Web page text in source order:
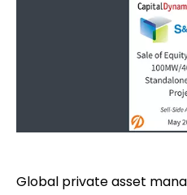
Global private asset